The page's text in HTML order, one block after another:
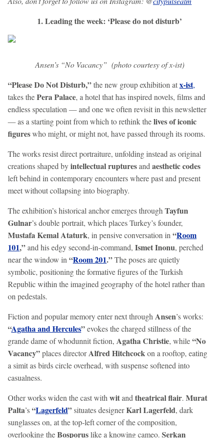
1. Leading the week: ‘Please do not disturb’
Ansen’s “No Vacancy” (photo courtesy of x-ist)
“Please Do Not Disturb,”the new group exhibition atx-ist,
takes thePera Palace, a hotel that has inspired novels, films and
endless speculation — and one we often revisit in this newsletter
— as a starting point from which to rethink thelives of iconic
figureswho might, or might not, have passed through its rooms.
The works resist direct portraiture, unfolding instead as original
creations shaped byintellectual rupturesand aesthetic codes
left behind in contemporary encounters where past and present
meet without collapsing into biography.
The exhibition’s historical anchor emerges through Tayfun
Gulnar’s double portrait, which places Turkey’s founder,
Mustafa Kemal Ataturk, in pensive conversation in “Room
101,”and his edgy second-in-command, Ismet Inonu, perched
near the window in “Room 201.”The poses are quietly
symbolic, positioning the formative figures of the Turkish
Republic within the imagined geography of the hotel rather than
on pedestals.
Fiction and popular memory enter next through Ansen’s works:
“Agatha and Hercules”evokes the charged stillness of the
grande dame of whodunnit fiction, Agatha Christie, while“No
Vacancy”places directorAlfred Hitchcockon a rooftop, eating
a simit as birds circle overhead, with suspense softened into
casualness.
Other works widen the cast with witand theatrical flair. Murat
Palta’s“Lagerfeld”situates designerKarl Lagerfeld, dark
sunglasses on, at the top-left corner of the composition,
overlooking theBosporuslike a knowing cameo. Serkan